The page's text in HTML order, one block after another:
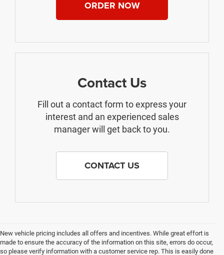
ORDER NOW
Contact Us
Fill out a contact form to express your
interest and an experienced sales
manager will get back to you.
CONTACT US
New vehicle pricing includes all offers and incentives. While great effort is
made to ensure the accuracy of the information on this site, errors do occur,
so please verify information with a customer service rep. This is easily done